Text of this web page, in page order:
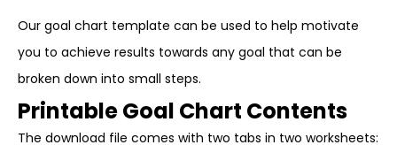
Our goal chart template can be used to help motivate
you to achieve results towards any goal that can be
broken down into small steps.
Printable Goal Chart Contents
The download file comes with two tabs in two worksheets: